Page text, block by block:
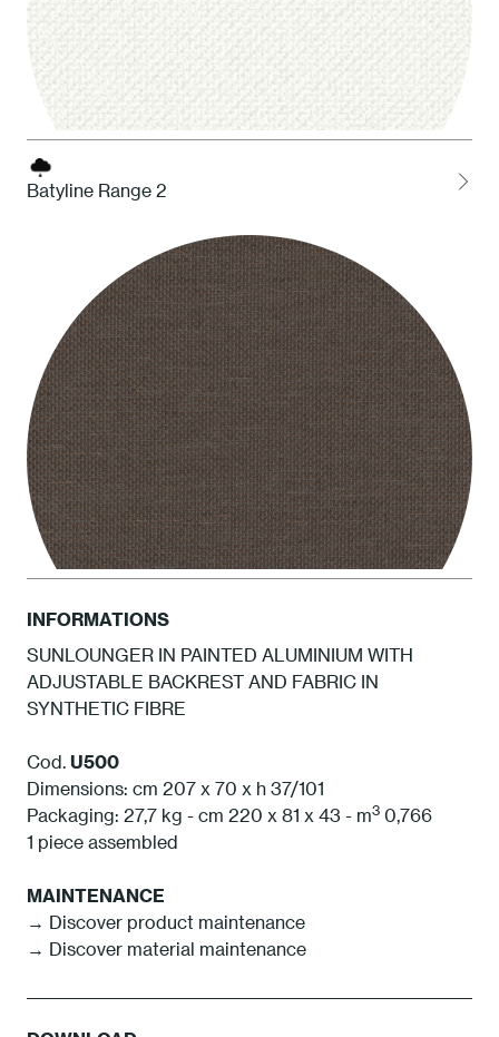
BBI White
Batyline Range 2
INFORMATIONS
SUNLOUNGER IN PAINTED ALUMINIUM WITH
ADJUSTABLE BACKREST AND FABRIC IN
SYNTHETIC FIBRE
Cod. U500
Dimensions: cm 207 x 70 x h 37/101
Packaging: 27,7 kg - cm 220 x 81 x 43 - m3 0,766
1 piece assembled
MAINTENANCE
→ Discover product maintenance
→ Discover material maintenance